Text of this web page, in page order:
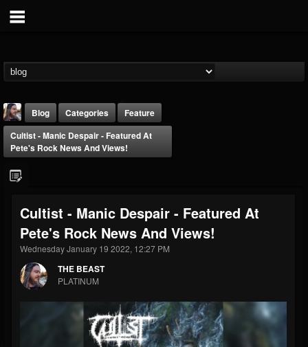
THE BEAST
@thebeast
FOLLOWERS
203493
FOLLOWING
202955
UPDATES
Forum
Blog Categories
Feature
Cultist - Manic Despair - Featured At
Pete's Rock News And Views!
Cultist - Manic Despair - Featured At
Pete's Rock News And Views!
Wednesday January 19 2022, 12:27 PM
THE BEAST
PLATINUM